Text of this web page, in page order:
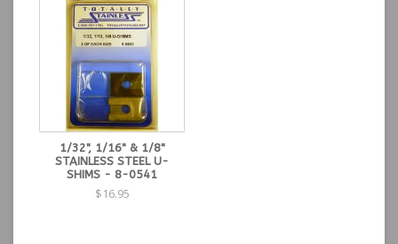
1/32", 1/16" & 1/8"
STAINLESS STEEL U-
SHIMS - 8-0541
$16.95